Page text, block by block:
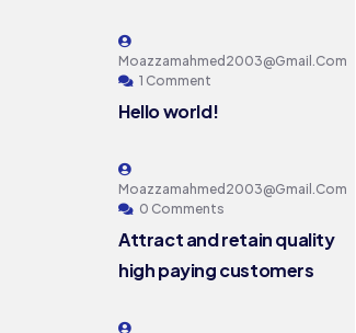
Moazzamahmed2003@gmail.com
1 Comment
Hello world!
Moazzamahmed2003@gmail.com
0 Comments
Attract and retain quality
high paying customers